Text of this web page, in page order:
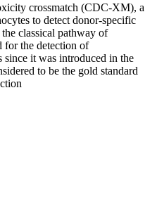
crossmatch (CDC-XM), a
to detect donor-specific
classical pathway of
for the detection of
since it was introduced in the
to be the gold standard